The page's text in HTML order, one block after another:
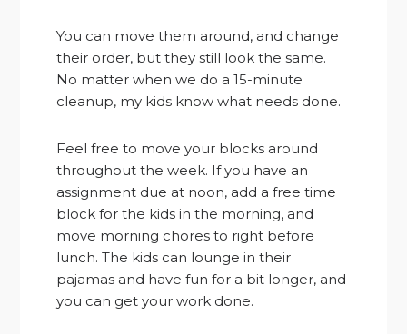
You can move them around, and change
their order, but they still look the same.
No matter when we do a 15-minute
cleanup, my kids know what needs done.
Feel free to move your blocks around
throughout the week. If you have an
assignment due at noon, add a free time
block for the kids in the morning, and
move morning chores to right before
lunch. The kids can lounge in their
pajamas and have fun for a bit longer, and
you can get your work done.